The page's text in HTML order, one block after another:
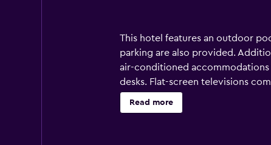
This hotel features an outdoor
parking are also provided.
air-conditioned
desks. Flat-screen televisions
hotel provides complimentary
outdoor pool.
Read more